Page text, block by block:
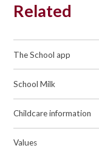
Related
The School app
School Milk
Childcare information
Values